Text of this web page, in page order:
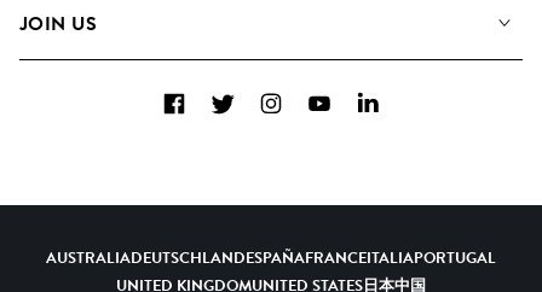
Contact Us
JOIN US
Diversity, Equity & Inclusion
FacebookTwitterInstagramYouTubeLinkedIn
AUSTRALIADEUTSCHLANDESPAÑAFRANCEITALIAPORTUGAL
UNITED KINGDOMUNITED STATES日本中国